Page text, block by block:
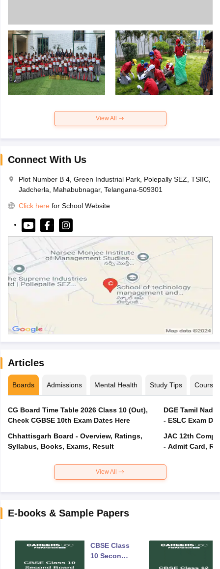
View All
Connect With Us
Plot Number B 4, Green Industrial Park, Polepally SEZ, TSIIC,
Jadcherla, Mahabubnagar, Telangana-509301
Click here for School Website
Articles
Boards Admissions Mental Health Study Tips Courses
CG Board Time Table 2026 Class 10 (Out),
Check CGBSE 10th Exam Dates Here
Chhattisgarh Board - Overview, Ratings,
Syllabus, Books, Exams, Result
DGE Tamil
- ESLC Exam
JAC 12th
- Admit Card,
View All
E-books & Sample Papers
CBSE Class
10 Second